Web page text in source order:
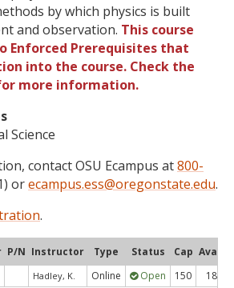
by which physics is built
and observation. This course
Enforced Prerequisites that
into the course. Check the
more information.
Science
contact OSU Ecampus at800-
orecampus.ess@oregonstate.edu.
.
P/N Instructor Type Status Cap Avail
Hadley, K. Online Open 150 18